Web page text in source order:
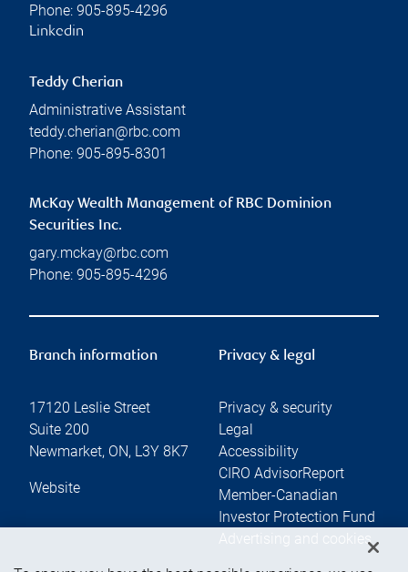
Phone: 905-895-4296
Linkedin
Teddy Cherian
Administrative Assistant
teddy.cherian@rbc.com
Phone: 905-895-8301
McKay Wealth Management of RBC Dominion
Securities Inc.
gary.mckay@rbc.com
Phone: 905-895-4296
Branch information
17120 Leslie Street
Suite 200
Newmarket, ON, L3Y 8K7
Website
Privacy & legal
Privacy & security
Legal
Accessibility
CIRO AdvisorReport
Member-Canadian
Investor Protection Fund
Advertising and cookies